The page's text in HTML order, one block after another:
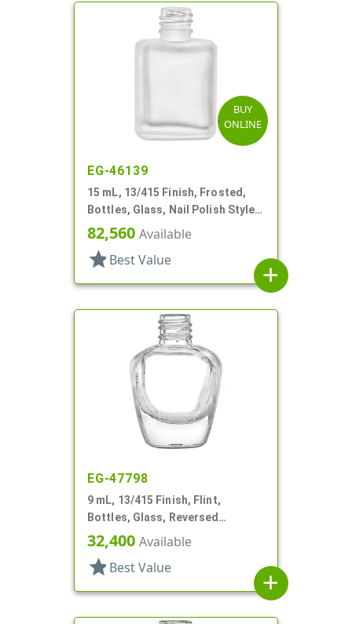
BUY
ONLINE
EG-46139
15 mL, 13/415 Finish, Frosted,
Bottles, Glass, Nail Polish Style
Square
82,560 Available
star Best Value
add
EG-47798
9 mL, 13/415 Finish, Flint,
Bottles, Glass, Reversed
Tapered Square, Nail Polish Style
32,400 Available
star Best Value
add